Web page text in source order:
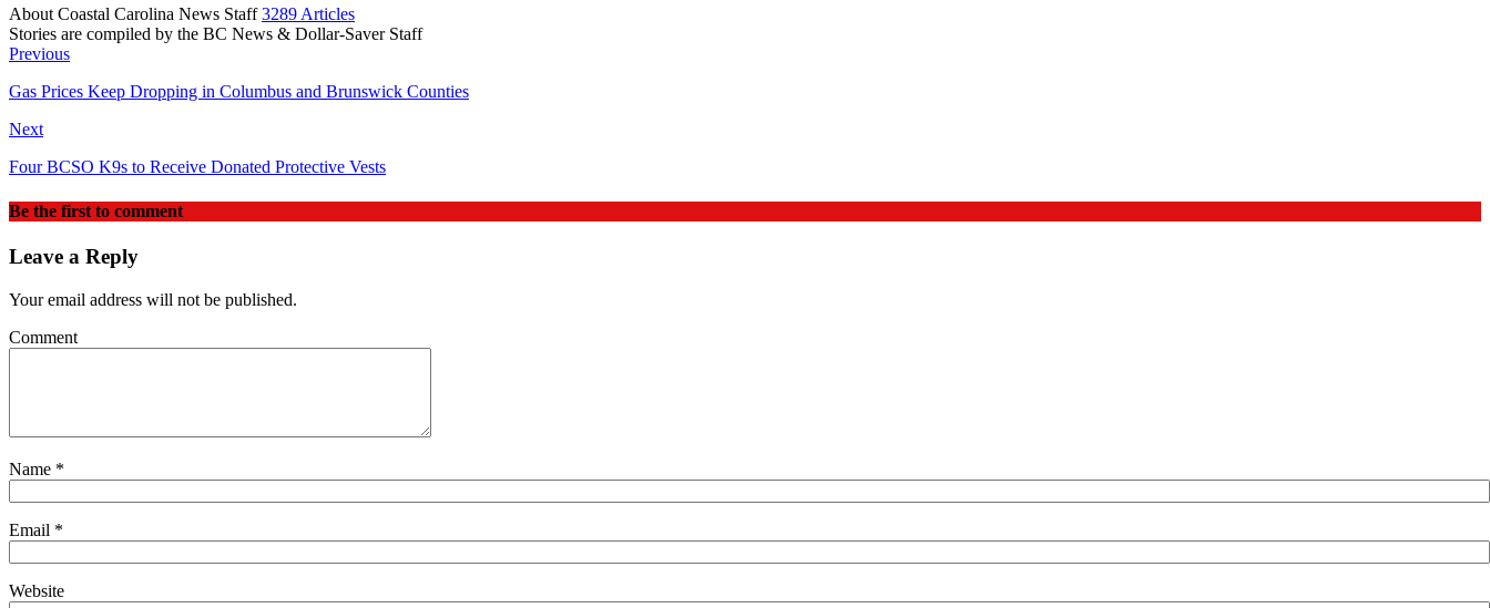
About Coastal Carolina News Staff3289 Articles
Stories are compiled by the BC News & Dollar-Saver Staff
Website
Previous
Gas Prices Keep Dropping in Columbus and Brunswick Counties
Next
Four BCSO K9s to Receive Donated Protective Vests
Be the first to comment
Leave a Reply
Your email address will not be published.
Comment
Name *
Email *
Website